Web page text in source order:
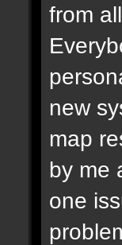
from
new
map
by me
one